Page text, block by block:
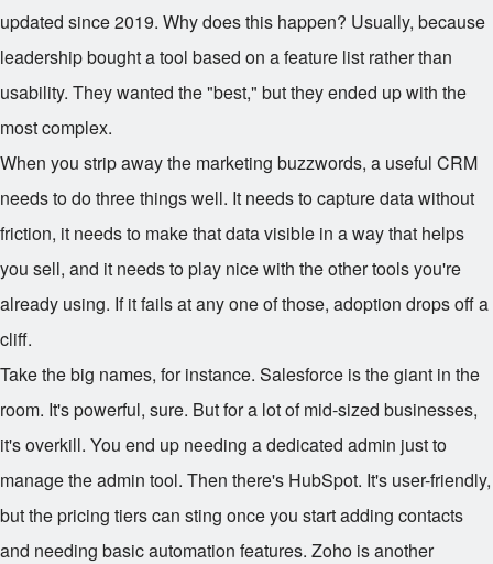
updated since 2019. Why does this happen? Usually, because
leadership bought a tool based on a feature list rather than
usability. They wanted the "best," but they ended up with the
most complex.
When you strip away the marketing buzzwords, a useful CRM
needs to do three things well. It needs to capture data without
friction, it needs to make that data visible in a way that helps
you sell, and it needs to play nice with the other tools you're
already using. If it fails at any one of those, adoption drops off a
cliff.
Take the big names, for instance. Salesforce is the giant in the
room. It's powerful, sure. But for a lot of mid-sized businesses,
it's overkill. You end up needing a dedicated admin just to
manage the admin tool. Then there's HubSpot. It's user-friendly,
but the pricing tiers can sting once you start adding contacts
and needing basic automation features. Zoho is another